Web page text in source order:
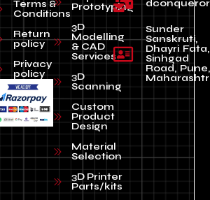
Terms &
Conditions
Return
policy
Privacy
policy
Prototyping
3D
Modelling
& CAD
Services
3D
Scanning
Custom
Product
Design
Material
Selection
3D Printer
Parts/kits
Sunder
Sanskruti,
Dhayri Fata,
Sinhgad
Road, Pune,